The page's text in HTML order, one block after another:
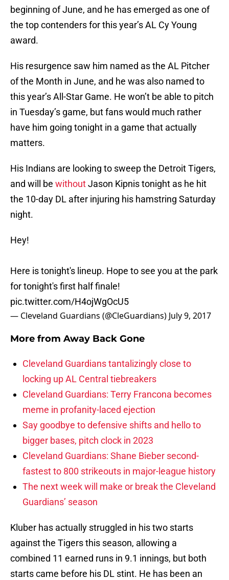
beginning of June, and he has emerged as one of
the top contenders for this year’s AL Cy Young
award.
His resurgence saw him named as the AL Pitcher
of the Month in June, and he was also named to
this year’s All-Star Game. He won’t be able to pitch
in Tuesday’s game, but fans would much rather
have him going tonight in a game that actually
matters.
His Indians are looking to sweep the Detroit Tigers,
and will be withoutJason Kipnis tonight as he hit
the 10-day DL after injuring his hamstring Saturday
night.
Hey!
Here is tonight's lineup. Hope to see you at the park
for tonight's first half finale!
pic.twitter.com/H4ojWgOcU5
— Cleveland Guardians (@CleGuardians) July 9, 2017
More from Away Back Gone
Cleveland Guardians tantalizingly close to
locking up AL Central tiebreakers
Cleveland Guardians: Terry Francona becomes
meme in profanity-laced ejection
Say goodbye to defensive shifts and hello to
bigger bases, pitch clock in 2023
Cleveland Guardians: Shane Bieber second-
fastest to 800 strikeouts in major-league history
The next week will make or break the Cleveland
Guardians’ season
Kluber has actually struggled in his two starts
against the Tigers this season, allowing a
combined 11 earned runs in 9.1 innings, but both
starts came before his DL stint. He has been an